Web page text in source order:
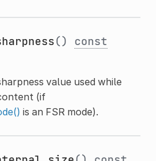
() const
value used while
(if
is an FSR mode).